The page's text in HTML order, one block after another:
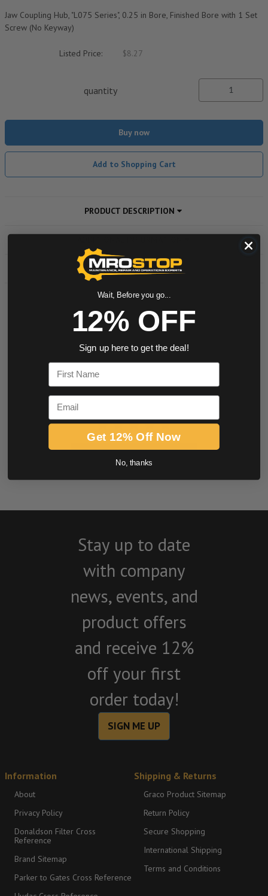
Jaw Coupling Hub, "L075 Series", 0.25 in Bore, Finished Bore with 1 Set
Screw (No Keyway)
Listed Price: $8.27
quantity
Buy now
Add to Shopping Cart
PRODUCT DESCRIPTION
DOWNLOADS
0.0 star rating
Stay up to date
with company
news, events, and
product offers
and receive 12%
off your first
order today!
SIGN ME UP
Information
About
Privacy Policy
Donaldson Filter Cross
Reference
Brand Sitemap
Parker to Gates Cross Reference
Shipping & Returns
Graco Product Sitemap
Return Policy
Secure Shopping
International Shipping
Terms and Conditions
Wait, Before you go...
12% OFF
Sign up here to get the deal!
First Name
Email
Get 12% Off Now
No, thanks